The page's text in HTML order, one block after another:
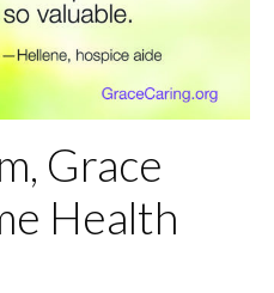
Grace
Health